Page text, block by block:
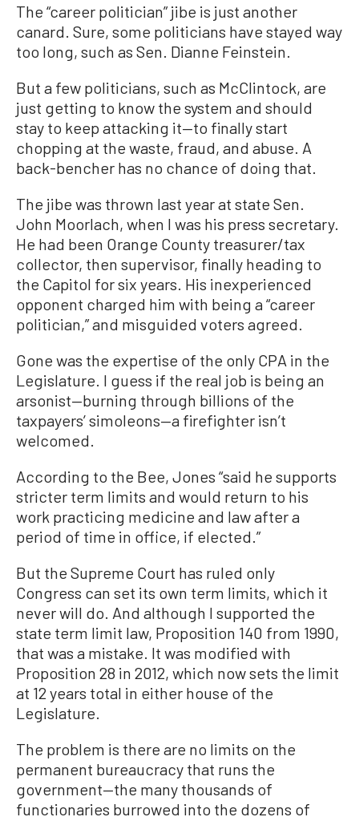
The “career politician” jibe is just another
canard. Sure, some politicians have stayed way
too long, such as Sen. Dianne Feinstein.
But a few politicians, such as McClintock, are
just getting to know the system and should
stay to keep attacking it—to finally start
chopping at the waste, fraud, and abuse. A
back-bencher has no chance of doing that.
The jibe was thrown last year at state Sen.
John Moorlach, when I was his press secretary.
He had been Orange County treasurer/tax
collector, then supervisor, finally heading to
the Capitol for six years. His inexperienced
opponent charged him with being a “career
politician,” and misguided voters agreed.
Gone was the expertise of the only CPA in the
Legislature. I guess if the real job is being an
arsonist—burning through billions of the
taxpayers’ simoleons—a firefighter isn’t
welcomed.
According to the Bee, Jones “said he supports
stricter term limits and would return to his
work practicing medicine and law after a
period of time in office, if elected.”
But the Supreme Court has ruled only
Congress can set its own term limits, which it
never will do. And although I supported the
state term limit law, Proposition 140 from 1990,
that was a mistake. It was modified with
Proposition 28 in 2012, which now sets the limit
at 12 years total in either house of the
Legislature.
The problem is there are no limits on the
permanent bureaucracy that runs the
government—the many thousands of
functionaries burrowed into the dozens of